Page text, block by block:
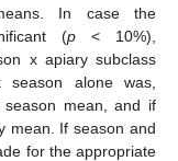
In case the
(p< 10%),
x apiary subclass
alone was,
mean, and if
mean. If season and
for the appropriate